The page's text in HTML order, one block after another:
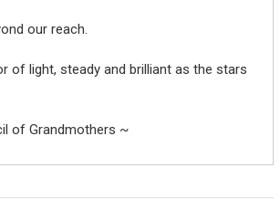
our reach.
of light, steady and brilliant as the stars
of Grandmothers ~